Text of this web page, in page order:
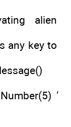
alien
any key to